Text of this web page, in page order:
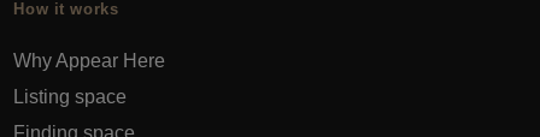
How it works
Why Appear Here
Listing space